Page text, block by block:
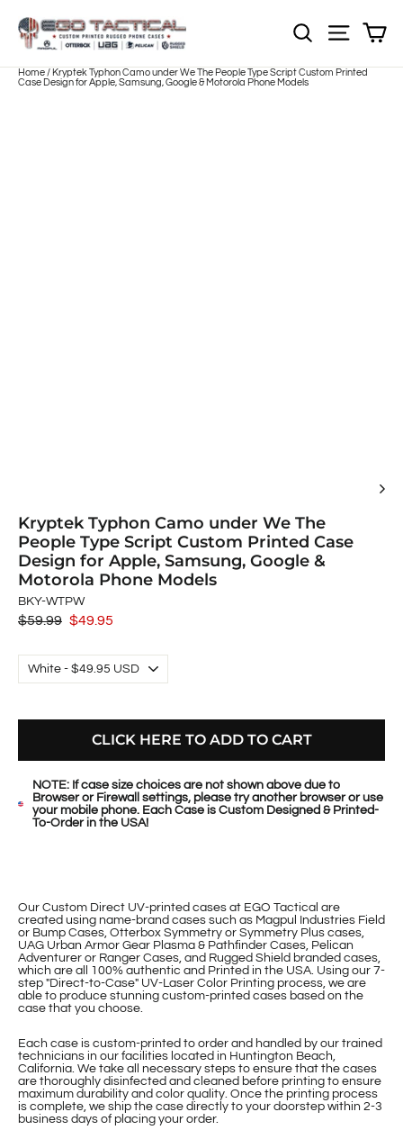
content
NOTE:Site
Home / Kryptek Typhon Camo under We The People Type Script Custom Printed
Case Design for Apple, Samsung, Google & Motorola Phone Models
Kryptek Typhon Camo under We The
People Type Script Custom Printed Case
Design for Apple, Samsung, Google &
Motorola Phone Models
BKY-WTPW
Regular
$59.99 Sale
$49.95
CLICK HERE TO ADD TO CART
NOTE: If case size choices are not shown above due to
Browser or Firewall settings, please try another browser or use
your mobile phone. Each Case is Custom Designed & Printed-
To-Order in the USA!
Our Custom Direct UV-printed cases at EGO Tactical are
created using name-brand cases such as Magpul Industries Field
or Bump Cases, Otterbox Symmetry or Symmetry Plus cases,
UAG Urban Armor Gear Plasma & Pathfinder Cases, Pelican
Adventurer or Ranger Cases, and Rugged Shield branded cases,
which are all 100% authentic and Printed in the USA. Using our 7-
step "Direct-to-Case" UV-Laser Color Printing process, we are
able to produce stunning custom-printed cases based on the
case that you choose.
Each case is custom-printed to order and handled by our trained
technicians in our facilities located in Huntington Beach,
California. We take all necessary steps to ensure that the cases
are thoroughly disinfected and cleaned before printing to ensure
maximum durability and color quality. Once the printing process
is complete, we ship the case directly to your doorstep within 2-3
business days of placing your order.